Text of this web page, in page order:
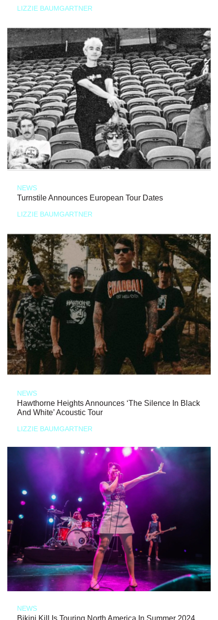
LIZZIE BAUMGARTNER
NEWS
Turnstile Announces European Tour Dates
LIZZIE BAUMGARTNER
NEWS
Hawthorne Heights Announces ‘The Silence In Black
And White’ Acoustic Tour
LIZZIE BAUMGARTNER
NEWS